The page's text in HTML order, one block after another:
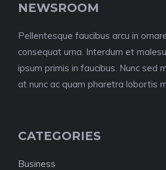
NEWSROOM
Pellentesque faucibus arcu in
consequat urna. Interdum et
ipsum primis in faucibus. Nunc sed
at nunc ac quam pharetra lobortis
CATEGORIES
Business